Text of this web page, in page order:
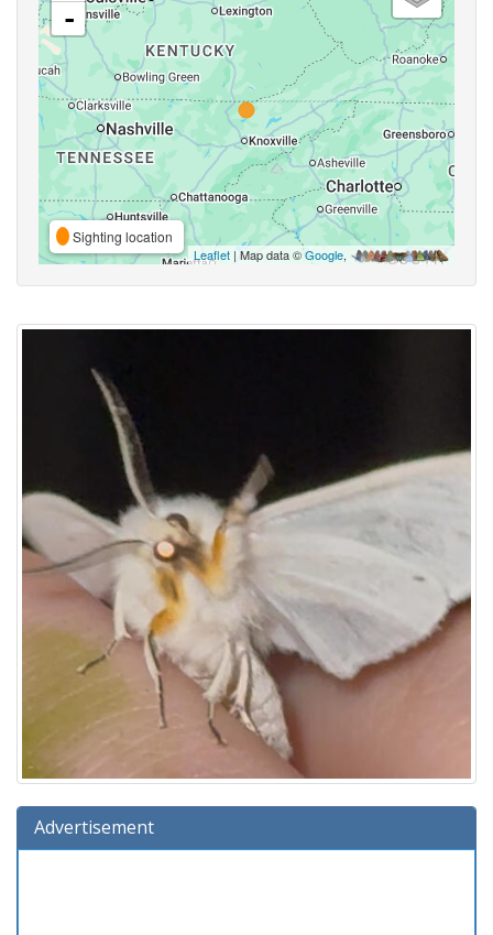
-
Sighting location
Leaflet | Map data ©Google,
Advertisement